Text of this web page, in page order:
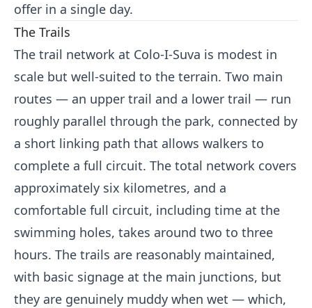
offer in a single day.
The Trails
The trail network at Colo-I-Suva is modest in
scale but well-suited to the terrain. Two main
routes — an upper trail and a lower trail — run
roughly parallel through the park, connected by
a short linking path that allows walkers to
complete a full circuit. The total network covers
approximately six kilometres, and a
comfortable full circuit, including time at the
swimming holes, takes around two to three
hours. The trails are reasonably maintained,
with basic signage at the main junctions, but
they are genuinely muddy when wet — which,